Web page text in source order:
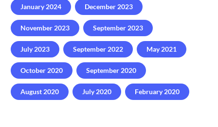
January 2024 December 2023
November 2023 September 2023
July 2023 September 2022 May 2021
October 2020 September 2020
August 2020 July 2020 February 2020